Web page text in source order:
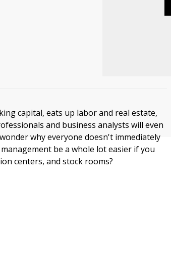
capital, eats up labor and real estate,
and business analysts will even
why everyone doesn't immediately
be a whole lot easier if you
centers, and stock rooms?